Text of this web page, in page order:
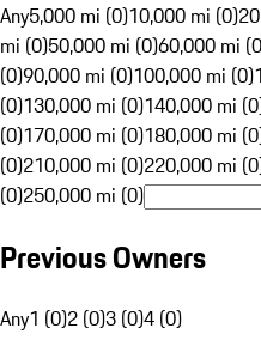
Any5,000 mi (0)10,000 mi (0)
mi (0)50,000 mi (0)60,000 mi
(0)90,000 mi (0)100,000 mi (0)
(0)130,000 mi (0)140,000 mi
(0)170,000 mi (0)180,000 mi
(0)210,000 mi (0)220,000 mi
(0)250,000 mi (0)
Previous Owners
Any1 (0)2 (0)3 (0)4 (0)